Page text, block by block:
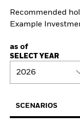
Recommended
Example
as of
SELECT YEAR
2026
SCENARIOS